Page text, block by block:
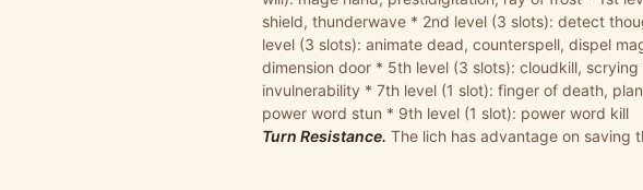
shield, thunderwave * 2nd level (3 slots): detect
level (3 slots): animate dead, counterspell, dispel
dimension door * 5th level (3 slots): cloudkill,
invulnerability * 7th level (1 slot): finger of death,
power word stun * 9th level (1 slot): power word kill
Turn Resistance. The lich has advantage on saving